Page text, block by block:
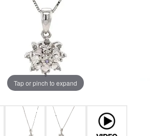
Tap or pinch to expand